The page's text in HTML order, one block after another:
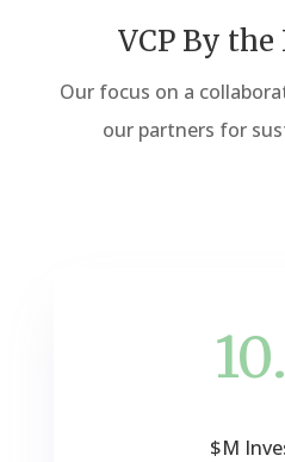
VCP By
Our focus on a
our partners for
$M